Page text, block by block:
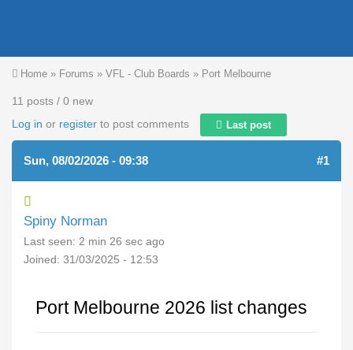
You are here
Home » Forums » VFL - Club Boards » Port Melbourne
11 posts / 0 new
Log in or register to post comments Last post
Sun, 08/02/2026 - 09:38 #1
Spiny Norman
Last seen: 2 min 26 sec ago
Joined: 31/03/2025 - 12:53
Port Melbourne 2026 list changes